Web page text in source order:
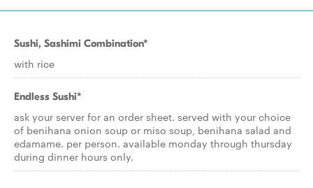
Sushi, Sashimi Combination*
with rice
Endless Sushi*
ask your server for an order sheet. served with your choice
of benihana onion soup or miso soup, benihana salad and
edamame. per person. available monday through thursday
during dinner hours only.